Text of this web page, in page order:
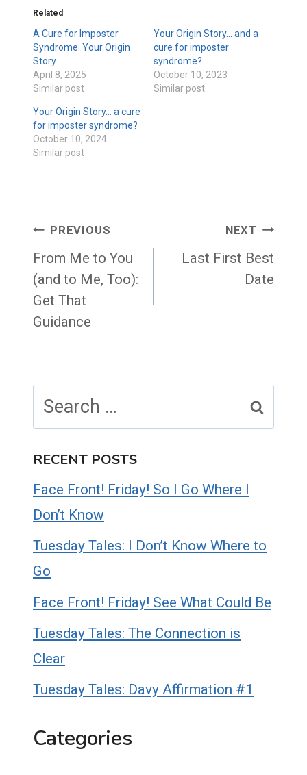
Related
A Cure for Imposter
Syndrome: Your Origin
Story
April 8, 2025
Similar post
Your Origin Story… and a
cure for imposter
syndrome?
October 10, 2023
Similar post
Your Origin Story… a cure
for imposter syndrome?
October 10, 2024
Similar post
Post
navigation
PREVIOUS
From Me to You
(and to Me, Too):
Get That
Guidance
NEXT
Last First Best
Date
for:
RECENT POSTS
Face Front! Friday! So I Go Where I
Don’t Know
Tuesday Tales: I Don’t Know Where to
Go
Face Front! Friday! See What Could Be
Tuesday Tales: The Connection is
Clear
Tuesday Tales: Davy Affirmation #1
Categories